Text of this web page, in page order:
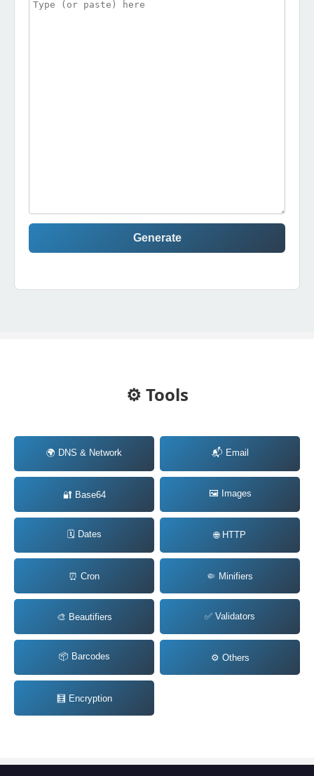
Generate
⚙️ Tools
🌍 DNS & Network 📬 Email
🔐 Base64 🖼️ Images
🗓️ Dates 🌐 HTTP
⏰ Cron 🤏 Minifiers
🎨 Beautifiers ✅ Validators
📦 Barcodes ⚙️ Others
🧮 Encryption